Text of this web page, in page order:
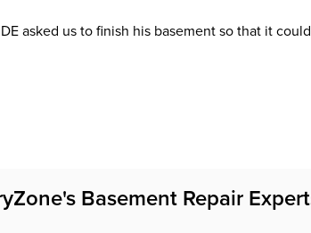
asked us to finish his basement so that it
Basement Repair